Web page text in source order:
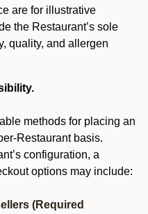
are for illustrative
the Restaurant’s sole
quality, and allergen
methods for placing an
Restaurant basis.
configuration, a
options may include:
(Required